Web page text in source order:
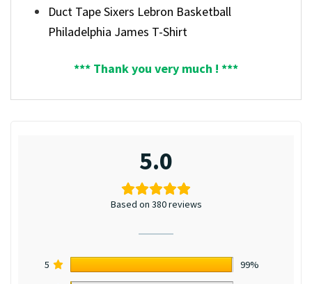
Duct Tape Sixers Lebron Basketball
Philadelphia James T-Shirt
*** Thank you very much ! ***
5.0
Based on 380 reviews
5
99%